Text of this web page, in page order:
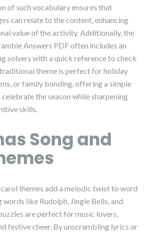
of such vocabulary ensures that
can relate to the content, enhancing
value of the activity. Additionally, the
Answers PDF often includes an
solvers with a quick reference to check
theme is perfect for holiday
or family bonding, offering a simple
the season while sharpening
skills.
Song and
themes add a melodic twist to word
like Rudolph, Jingle Bells, and
are perfect for music lovers,
festive cheer. By unscrambling lyrics or